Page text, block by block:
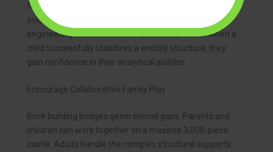
flaw, deconstruct the problem area, and engineer a
solution. This iterative process mimics real-world
engineering. It teaches patience and resilience. When a
child successfully stabilizes a wobbly structure, they
gain confidence in their analytical abilities.
Encourage Collaborative Family Play
Brick building bridges generational gaps. Parents and
children can work together on a massive 3,000-piece
castle. Adults handle the complex structural supports